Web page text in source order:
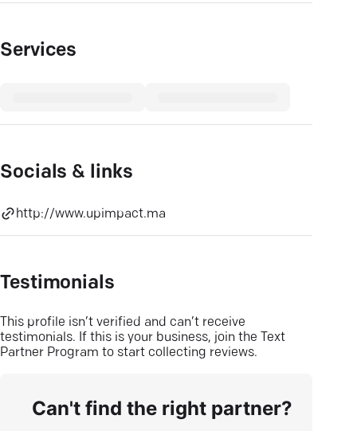
Services
Socials & links
http://www.upimpact.ma
Testimonials
This profile isn’t verified and can’t receive
testimonials. If this is your business, join the Text
Partner Program to start collecting reviews.
Can't find the right partner?